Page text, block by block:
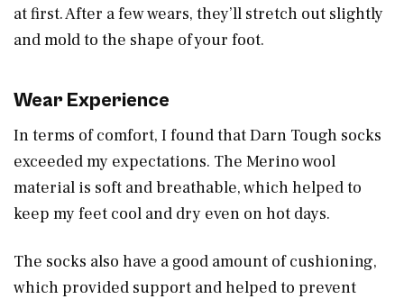
at first. After a few wears, they’ll stretch out slightly
and mold to the shape of your foot.
Wear Experience
In terms of comfort, I found that Darn Tough socks
exceeded my expectations. The Merino wool
material is soft and breathable, which helped to
keep my feet cool and dry even on hot days.
The socks also have a good amount of cushioning,
which provided support and helped to prevent